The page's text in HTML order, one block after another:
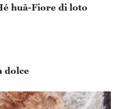
huā-Fiore di loto
dolce